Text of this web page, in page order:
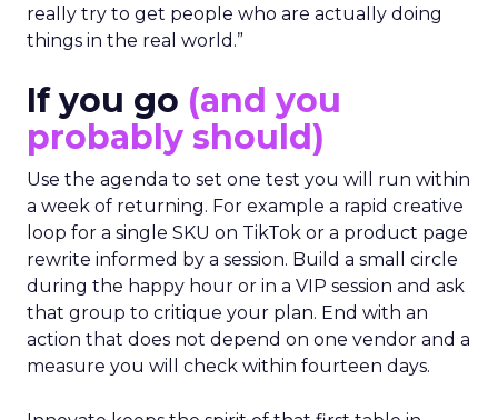
really try to get people who are actually doing
things in the real world.”
If you go (and you
probably should)
Use the agenda to set one test you will run within
a week of returning. For example a rapid creative
loop for a single SKU on TikTok or a product page
rewrite informed by a session. Build a small circle
during the happy hour or in a VIP session and ask
that group to critique your plan. End with an
action that does not depend on one vendor and a
measure you will check within fourteen days.